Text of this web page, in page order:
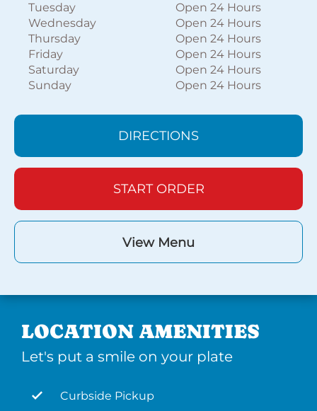
Tuesday
Open 24 Hours
Wednesday
Open 24 Hours
Thursday
Open 24 Hours
Friday
Open 24 Hours
Saturday
Open 24 Hours
Sunday
Open 24 Hours
DIRECTIONS
START ORDER
View Menu
LOCATION AMENITIES
Let's put a smile on your plate
Curbside Pickup